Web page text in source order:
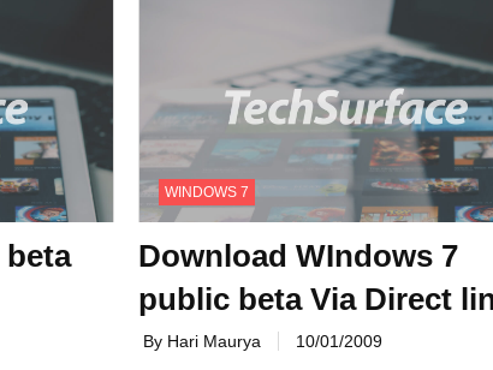
WINDOWS 7
Download WIndows 7
public beta Via Direct
By Hari Maurya 10/01/2009